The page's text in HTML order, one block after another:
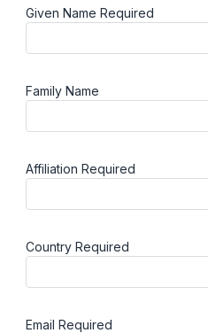
Given Name Required
Family Name
Affiliation Required
Country Required
Email Required